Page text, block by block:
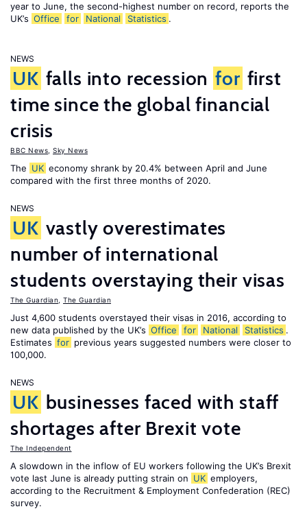
year to June, the second-highest number on record, reports the
UK’s Office for National Statistics .
NEWS
UK falls into recession for first
time since the global financial
crisis
BBC News Sky News
The UK economy shrank by 20.4% between April and June
compared with the first three months of 2020.
NEWS
UK vastly overestimates
number of international
students overstaying their visas
The Guardian The Guardian
Just 4,600 students overstayed their visas in 2016, according to
new data published by the UK’s Office for National Statistics .
Estimates for previous years suggested numbers were closer to
100,000.
NEWS
UK businesses faced with staff
shortages after Brexit vote
The Independent
A slowdown in the inflow of EU workers following the UK’s Brexit
vote last June is already putting strain on UK employers,
according to the Recruitment & Employment Confederation (REC)
survey.